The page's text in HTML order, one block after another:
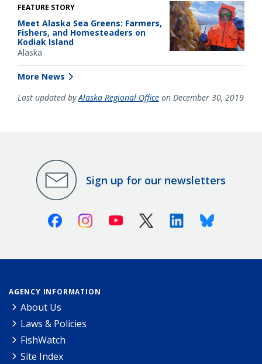
FEATURE STORY
Meet Alaska Sea Greens: Farmers,
Fishers, and Homesteaders on
Kodiak Island
Alaska
More News
Last updated byAlaska Regional Office on December 30, 2019
Sign up for our newsletters
FacebookInstagramYoutube X (Twitter)LinkedinBluesky
AGENCY INFORMATION
About Us
Laws & Policies
FishWatch
Site Index